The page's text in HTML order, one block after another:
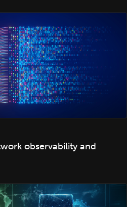
observability and